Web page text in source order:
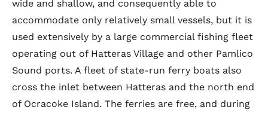
wide and shallow, and consequently able to
accommodate only relatively small vessels, but it is
used extensively by a large commercial fishing fleet
operating out of Hatteras Village and other Pamlico
Sound ports. A fleet of state-run ferry boats also
cross the inlet between Hatteras and the north end
of Ocracoke Island. The ferries are free, and during